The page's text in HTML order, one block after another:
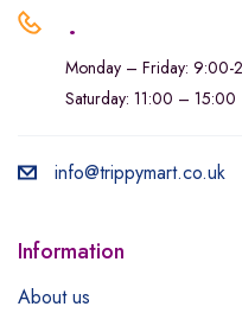
.
Monday – Friday: 9:00-
Saturday: 11:00 – 15:00
info@trippymart.co.uk
Information
About us